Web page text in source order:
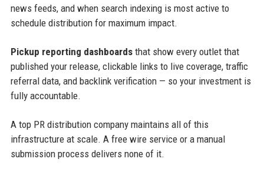
news feeds, and when search indexing is most active to
schedule distribution for maximum impact.
Pickup reporting dashboardsthat show every outlet that
published your release, clickable links to live coverage, traffic
referral data, and backlink verification — so your investment is
fully accountable.
A top PR distribution company maintains all of this
infrastructure at scale. A free wire service or a manual
submission process delivers none of it.